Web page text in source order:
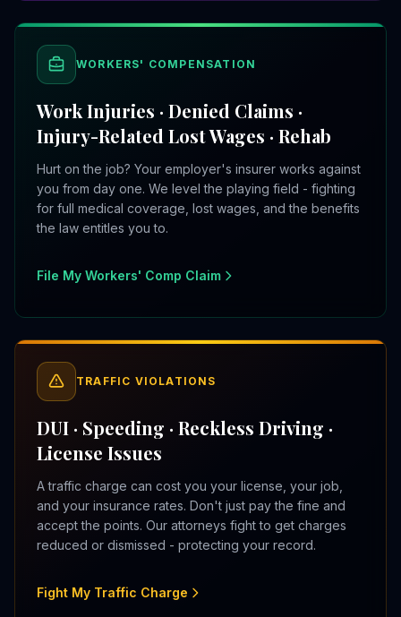
WORKERS' COMPENSATION
Work Injuries · Denied Claims ·
Injury-Related Lost Wages · Rehab
Hurt on the job? Your employer's insurer works against
you from day one. We level the playing field - fighting
for full medical coverage, lost wages, and the benefits
the law entitles you to.
File My Workers' Comp Claim
TRAFFIC VIOLATIONS
DUI · Speeding · Reckless Driving ·
License Issues
A traffic charge can cost you your license, your job,
and your insurance rates. Don't just pay the fine and
accept the points. Our attorneys fight to get charges
reduced or dismissed - protecting your record.
Fight My Traffic Charge